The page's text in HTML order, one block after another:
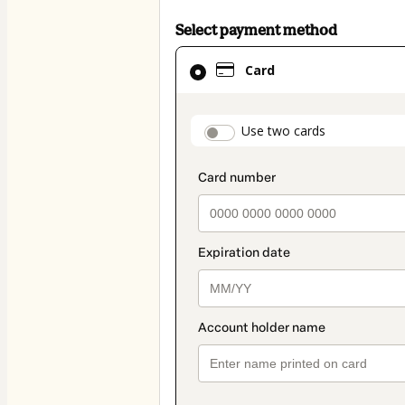
Select payment method
Card
Use two cards
Card
selected
method